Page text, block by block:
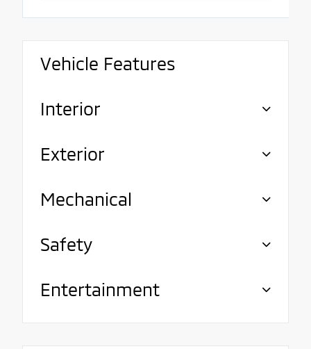
Vehicle Features
Interior
Exterior
Mechanical
Safety
Entertainment